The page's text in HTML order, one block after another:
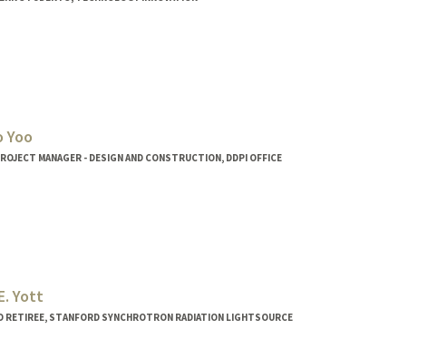
Yoo
MANAGER - DESIGN AND CONSTRUCTION, DDPI OFFICE
Yott
RETIREE, STANFORD SYNCHROTRON RADIATION LIGHTSOURCE